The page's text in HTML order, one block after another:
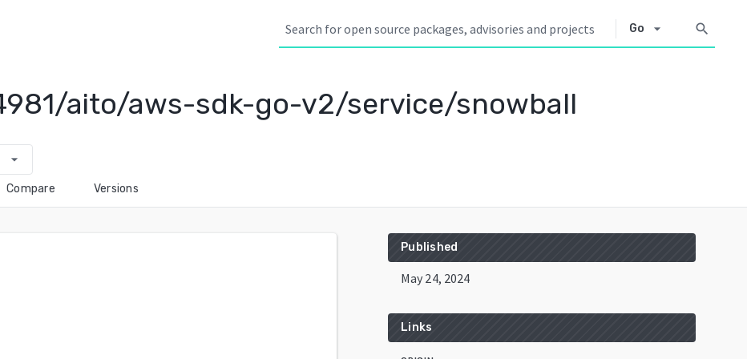
Go arrow_drop_down search
aito/aws-sdk-go-v2/service/snowball
arrow_drop_down
Compare Versions
Published
May 24, 2024
Links